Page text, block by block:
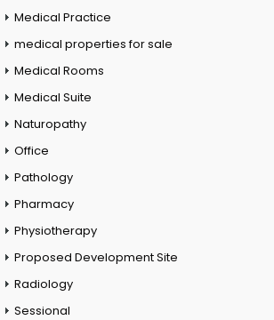
Medical Practice
medical properties for sale
Medical Rooms
Medical Suite
Naturopathy
Office
Pathology
Pharmacy
Physiotherapy
Proposed Development Site
Radiology
Sessional